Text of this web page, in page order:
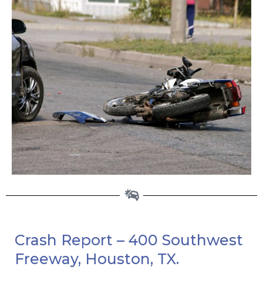
Crash Report – 400 Southwest
Freeway, Houston, TX.